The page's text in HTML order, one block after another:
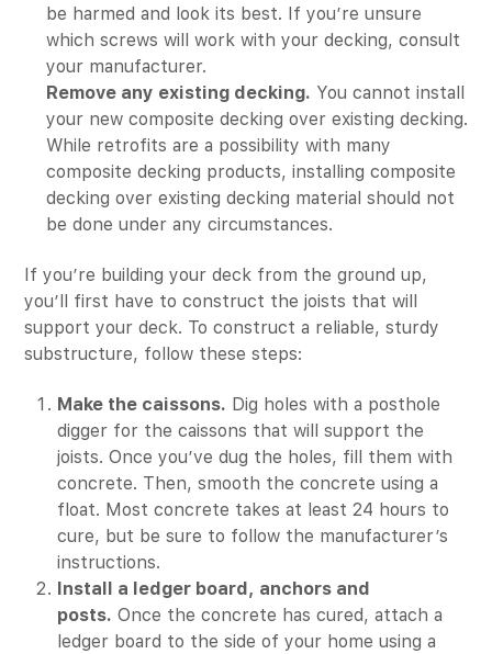
be harmed and look its best. If you’re unsure
which screws will work with your decking, consult
your manufacturer.
Remove any existing decking. You cannot install
your new composite decking over existing decking.
While retrofits are a possibility with many
composite decking products, installing composite
decking over existing decking material should not
be done under any circumstances.
If you’re building your deck from the ground up,
you’ll first have to construct the joists that will
support your deck. To construct a reliable, sturdy
substructure, follow these steps:
Make the caissons. Dig holes with a posthole
digger for the caissons that will support the
joists. Once you’ve dug the holes, fill them with
concrete. Then, smooth the concrete using a
float. Most concrete takes at least 24 hours to
cure, but be sure to follow the manufacturer’s
instructions.
Install a ledger board, anchors and
posts. Once the concrete has cured, attach a
ledger board to the side of your home using a